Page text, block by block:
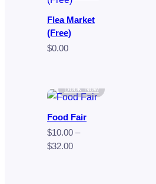
Flea Market
(Free)
$0.00
Book Now
Food Fair
$10.00 –
$32.00Price